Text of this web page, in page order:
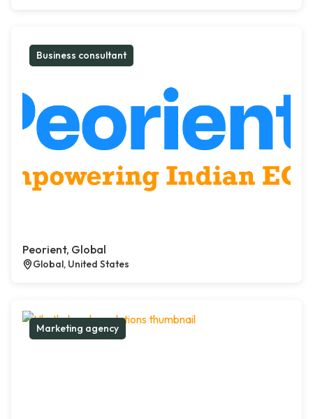
Business consultant
Peorient, Global
Global, United States
Marketing agency